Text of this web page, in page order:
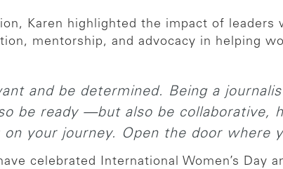
Karen highlighted the impact of
mentorship, and advocacy in helping
and be determined. Being a
be ready —but also be collaborative,
your journey. Open the door where
celebrated International Women’s Day